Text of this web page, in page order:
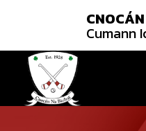
Cumann